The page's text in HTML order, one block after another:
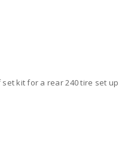
kit for a rear 240 tire set up